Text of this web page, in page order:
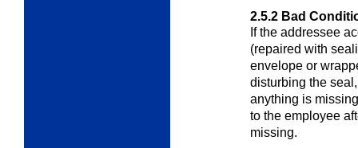
2.5.2 Bad
If the addressee
(repaired with
envelope or
disturbing the
anything is
to the employee
missing.